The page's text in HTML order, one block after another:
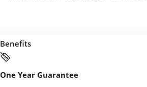
Benefits
One Year Guarantee